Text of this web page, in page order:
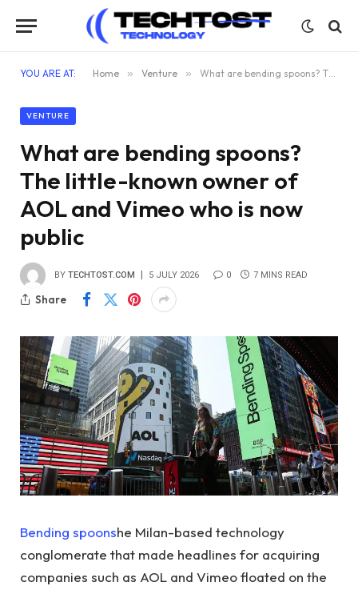
YOU ARE AT: Home » Venture » What are bending spoons? The little-known owner of AOL and Vimeo who is now public
VENTURE
What are bending spoons?
The little-known owner of
AOL and Vimeo who is now
public
BY TECHTOST.COM 5 JULY 2026 0 7 MINS READ
Share
Bending spoonshe Milan-based technology
conglomerate that made headlines for acquiring
companies such as AOL and Vimeo floated on the